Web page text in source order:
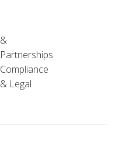
&
Partnerships
Compliance
& Legal